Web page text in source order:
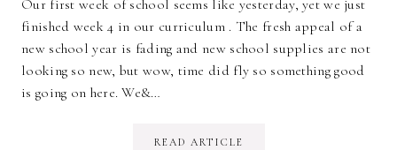
Our first week of school seems like yesterday, yet we just
finished week 4 in our curriculum . The fresh appeal of a
new school year is fading and new school supplies are not
looking so new, but wow, time did fly so something good
is going on here. We&…
READ ARTICLE